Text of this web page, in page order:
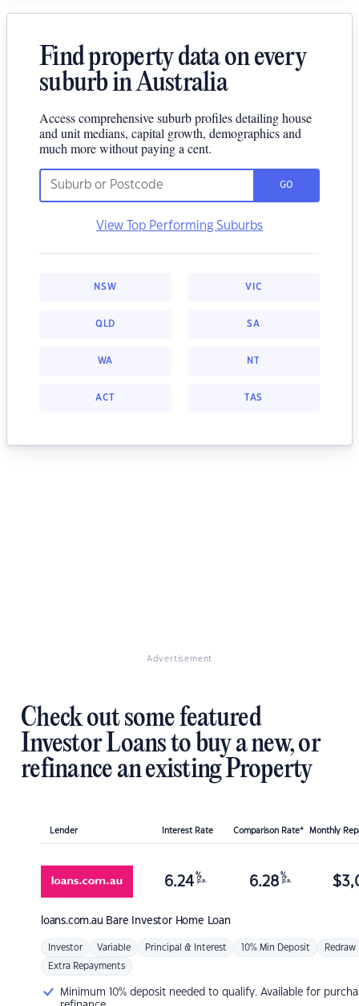
Find property data on every
suburb in Australia
Access comprehensive suburb profiles detailing house
and unit medians, capital growth, demographics and
much more without paying a cent.
GO
View Top Performing Suburbs
NSW VIC
QLD SA
WA NT
ACT TAS
Advertisement
Check out some featured
Investor Loans to buy a new, or
refinance an existing Property
Lender Interest Rate Comparison Rate* Monthly
loans.com.au Bare Investor Home Loan
6.24 %
p.a. 6.28 %
p.a. $
Investor Variable Principal & Interest 10% Min Deposit Redraw
Extra Repayments
Minimum 10% deposit needed to qualify. Available for